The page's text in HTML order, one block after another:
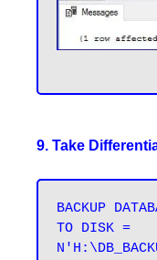
9. Take
BACKUP
TO DISK =